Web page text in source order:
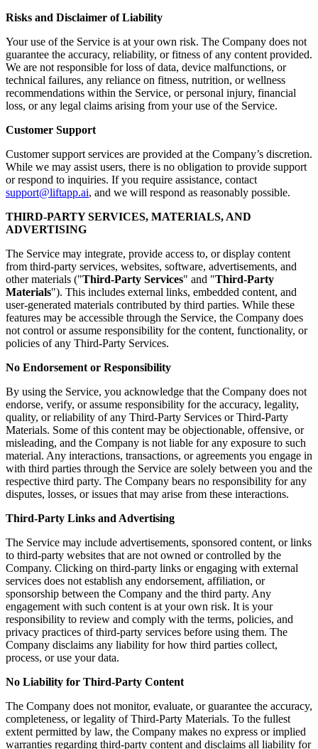
Risks and Disclaimer of Liability
Your use of the Service is at your own risk. The Company does not
guarantee the accuracy, reliability, or fitness of any content provided.
We are not responsible for loss of data, device malfunctions, or
technical failures, any reliance on fitness, nutrition, or wellness
recommendations within the Service, or personal injury, financial
loss, or any legal claims arising from your use of the Service.
Customer Support
Customer support services are provided at the Company’s discretion.
While we may assist users, there is no obligation to provide support
or respond to inquiries. If you require assistance, contact
support@liftapp.ai, and we will respond as reasonably possible.
THIRD-PARTY SERVICES, MATERIALS, AND
ADVERTISING
The Service may integrate, provide access to, or display content
from third-party services, websites, software, advertisements, and
other materials ("Third-Party Services" and "Third-Party
Materials"). This includes external links, embedded content, and
user-generated materials contributed by third parties. While these
features may be accessible through the Service, the Company does
not control or assume responsibility for the content, functionality, or
policies of any Third-Party Services.
No Endorsement or Responsibility
By using the Service, you acknowledge that the Company does not
endorse, verify, or assume responsibility for the accuracy, legality,
quality, or reliability of any Third-Party Services or Third-Party
Materials. Some of this content may be objectionable, offensive, or
misleading, and the Company is not liable for any exposure to such
material. Any interactions, transactions, or agreements you engage in
with third parties through the Service are solely between you and the
respective third party. The Company bears no responsibility for any
disputes, losses, or issues that may arise from these interactions.
Third-Party Links and Advertising
The Service may include advertisements, sponsored content, or links
to third-party websites that are not owned or controlled by the
Company. Clicking on third-party links or engaging with external
services does not establish any endorsement, affiliation, or
sponsorship between the Company and the third party. Any
engagement with such content is at your own risk. It is your
responsibility to review and comply with the terms, policies, and
privacy practices of third-party services before using them. The
Company disclaims any liability for how third parties collect,
process, or use your data.
No Liability for Third-Party Content
The Company does not monitor, evaluate, or guarantee the accuracy,
completeness, or legality of Third-Party Materials. To the fullest
extent permitted by law, the Company makes no express or implied
warranties regarding third-party content and disclaims all liability for